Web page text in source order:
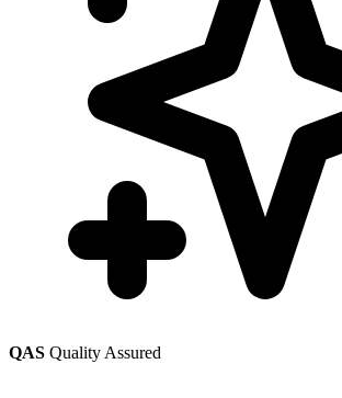
QAS Quality Assured